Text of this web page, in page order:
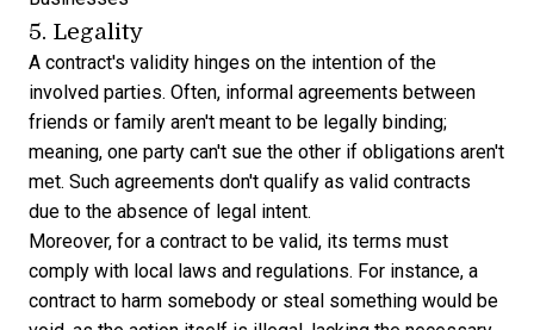
5. Legality
A contract's validity hinges on the intention of the
involved parties. Often, informal agreements between
friends or family aren't meant to be legally binding;
meaning, one party can't sue the other if obligations aren't
met. Such agreements don't qualify as valid contracts
due to the absence of legal intent.
Moreover, for a contract to be valid, its terms must
comply with local laws and regulations. For instance, a
contract to harm somebody or steal something would be